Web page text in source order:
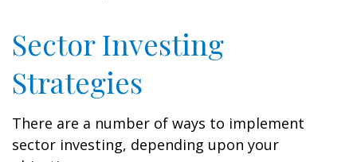
Sector Investing
Strategies
There are a number of ways to implement
sector investing, depending upon your